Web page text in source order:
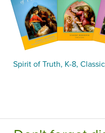
Spirit of Truth, K-8,